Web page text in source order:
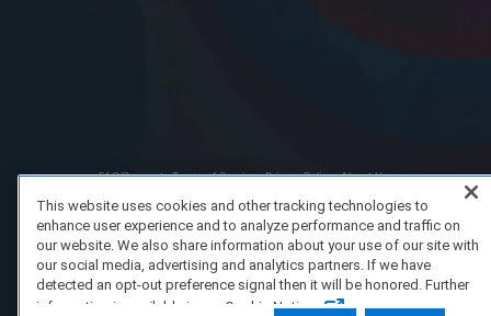
FAQ/Support Terms of Service Privacy Policy
About Us
This website uses cookies and other tracking technologies to
enhance user experience and to analyze performance and traffic on
our website. We also share information about your use of our site with
our social media, advertising and analytics partners. If we have
detected an opt-out preference signal then it will be honored. Further
information is available in our Cookie Notice.